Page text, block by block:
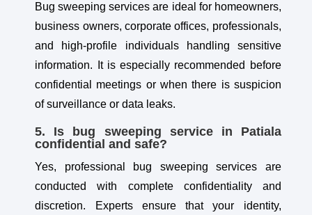
Bug sweeping services are ideal for homeowners,
business owners, corporate offices, professionals,
and high-profile individuals handling sensitive
information. It is especially recommended before
confidential meetings or when there is suspicion
of surveillance or data leaks.
5. Is bug sweeping service in Patiala
confidential and safe?
Yes, professional bug sweeping services are
conducted with complete confidentiality and
discretion. Experts ensure that your identity,